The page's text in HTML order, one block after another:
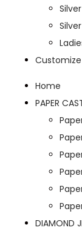
Home
PAPER
DIAMOND